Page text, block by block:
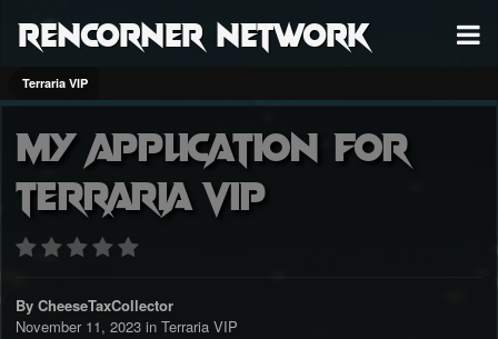
RenCorner Network
Terraria VIP
My application for
terraria Vip
By CheeseTaxCollector
November 11, 2023 in Terraria VIP